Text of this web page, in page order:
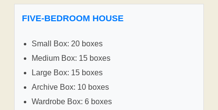
FIVE-BEDROOM HOUSE
Small Box: 20 boxes
Medium Box: 15 boxes
Large Box: 15 boxes
Archive Box: 10 boxes
Wardrobe Box: 6 boxes